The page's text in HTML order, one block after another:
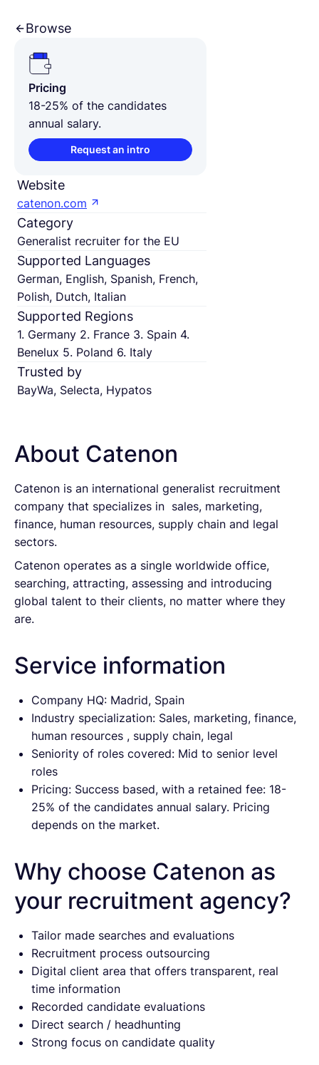
Browse
Pricing
18-25% of the candidates
annual salary.
Request an intro
Website
catenon.com
Category
Generalist recruiter for the EU
Supported Languages
German, English, Spanish, French,
Polish, Dutch, Italian
Supported Regions
1. Germany 2. France 3. Spain 4.
Benelux 5. Poland 6. Italy
Trusted by
BayWa, Selecta, Hypatos
About Catenon
Catenon is an international generalist recruitment
company that specializes in sales, marketing,
finance, human resources, supply chain and legal
sectors.
Catenon operates as a single worldwide office,
searching, attracting, assessing and introducing
global talent to their clients, no matter where they
are.
Service information
Company HQ: Madrid, Spain
Industry specialization: Sales, marketing, finance,
human resources , supply chain, legal
Seniority of roles covered: Mid to senior level
roles
Pricing: Success based, with a retained fee: 18-
25% of the candidates annual salary. Pricing
depends on the market.
Why choose Catenon as
your recruitment agency?
Tailor made searches and evaluations
Recruitment process outsourcing
Digital client area that offers transparent, real
time information
Recorded candidate evaluations
Direct search / headhunting
Strong focus on candidate quality